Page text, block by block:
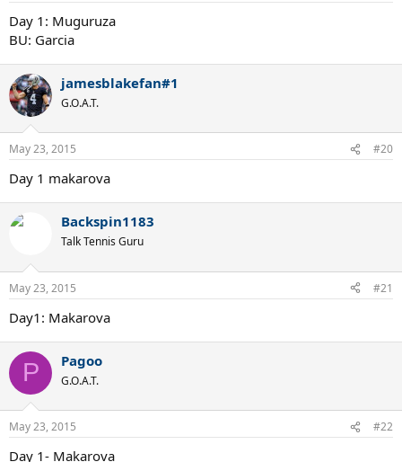
Day 1: Muguruza
BU: Garcia
jamesblakefan#1
G.O.A.T.
May 23, 2015 #20
Day 1 makarova
Backspin1183
Talk Tennis Guru
May 23, 2015 #21
Day1: Makarova
P Pagoo
G.O.A.T.
May 23, 2015 #22
Day 1- Makarova